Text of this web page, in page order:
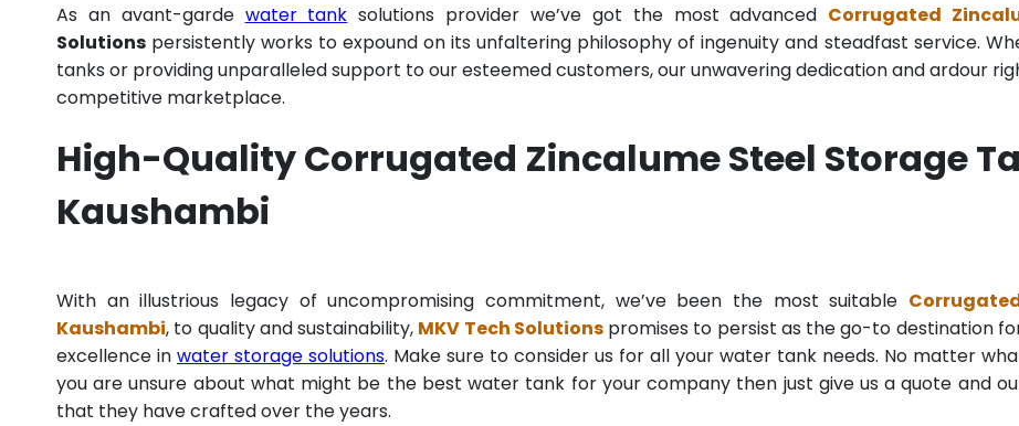
As an avant-garde water tank solutions provider we’ve got the most advanced Corrugated
Solutions persistently works to expound on its unfaltering philosophy of ingenuity and steadfast service.
tanks or providing unparalleled support to our esteemed customers, our unwavering dedication and ardour
competitive marketplace.
High-Quality Corrugated Zincalume Steel Storage
Kaushambi
With an illustrious legacy of uncompromising commitment, we’ve been the most suitable
Kaushambi, to quality and sustainability, MKV Tech Solutionspromises to persist as the go-to destination
excellence in water storage solutions. Make sure to consider us for all your water tank needs. No matter
you are unsure about what might be the best water tank for your company then just give us a quote and
that they have crafted over the years.